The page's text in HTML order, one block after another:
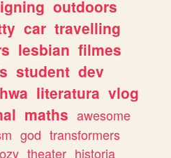
outdoors
car travelling
lesbian filmes
student dev
literatura vlog
maths awesome
god transformers
theater historia